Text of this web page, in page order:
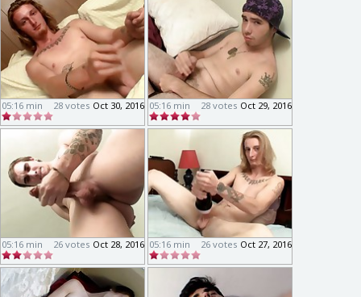
05:16 min Oct 30, 2016
28 votes 05:16 min Oct 29, 2016
28 votes
05:16 min Oct 28, 2016
26 votes 05:16 min Oct 27, 2016
26 votes